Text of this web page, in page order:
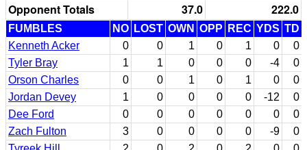
Opponent Totals
37.0 222.0
FUMBLES NO LOST OWN OPP REC YDS TD
Kenneth Acker
0 0 1 0 1 0
0
Tyler Bray
1 1 0 0 0 -4
0
Orson Charles
0 0 1 0 1 0
0
Jordan Devey
1 0 0 0 0 -12
0
Dee Ford
0 0 0 0 0 0
0
Zach Fulton
3 0 0 0 0 -9
0